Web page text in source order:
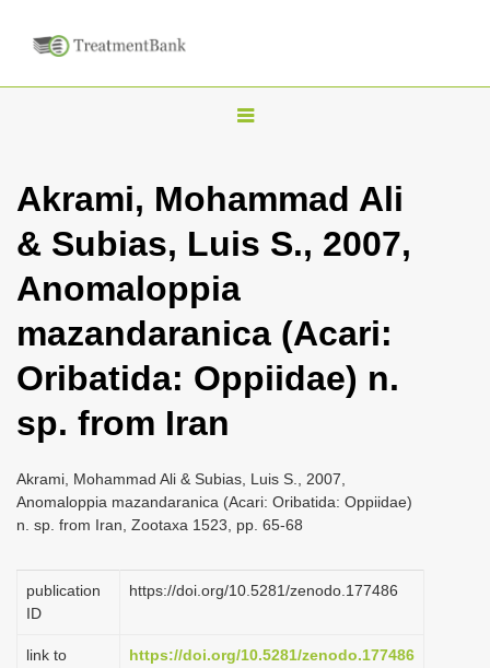
T
g
l
n
a
i
t
i
n
Akrami, Mohammad Ali
& Subias, Luis S., 2007,
Anomaloppia
mazandaranica (Acari:
Oribatida: Oppiidae) n.
sp. from Iran
Akrami, Mohammad Ali & Subias, Luis S., 2007,
Anomaloppia mazandaranica (Acari: Oribatida: Oppiidae)
n. sp. from Iran, Zootaxa 1523, pp. 65-68
publication
ID
https://doi.org/10.5281/zenodo.177486
link to
https://doi.org/10.5281/zenodo.177486